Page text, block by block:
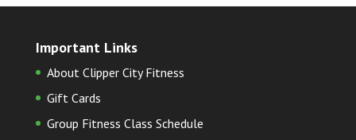
Important Links
About Clipper City Fitness
Gift Cards
Group Fitness Class Schedule